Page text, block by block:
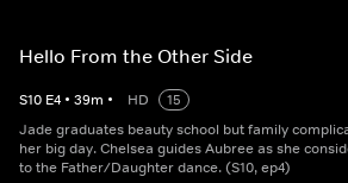
Hello From the Other Side
S10 E4 • 39m • HD
15
Jade graduates beauty school but family
her big day. Chelsea guides Aubree as she
to the Father/Daughter dance. (S10, ep4)